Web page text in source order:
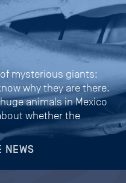
mysterious giants:
why they are there.
animals in Mexico
whether the
NEWS